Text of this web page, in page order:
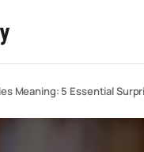
Meaning: 5 Essential